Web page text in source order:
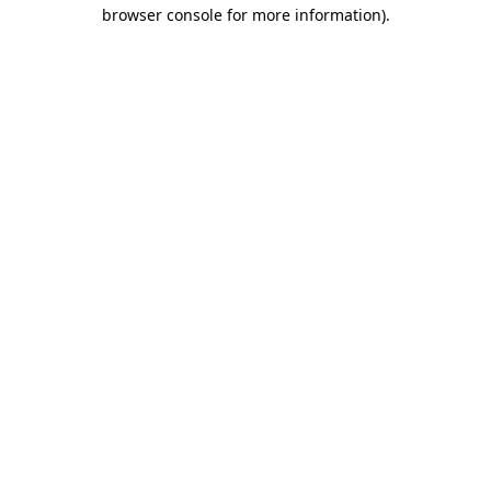
browser console for more information).